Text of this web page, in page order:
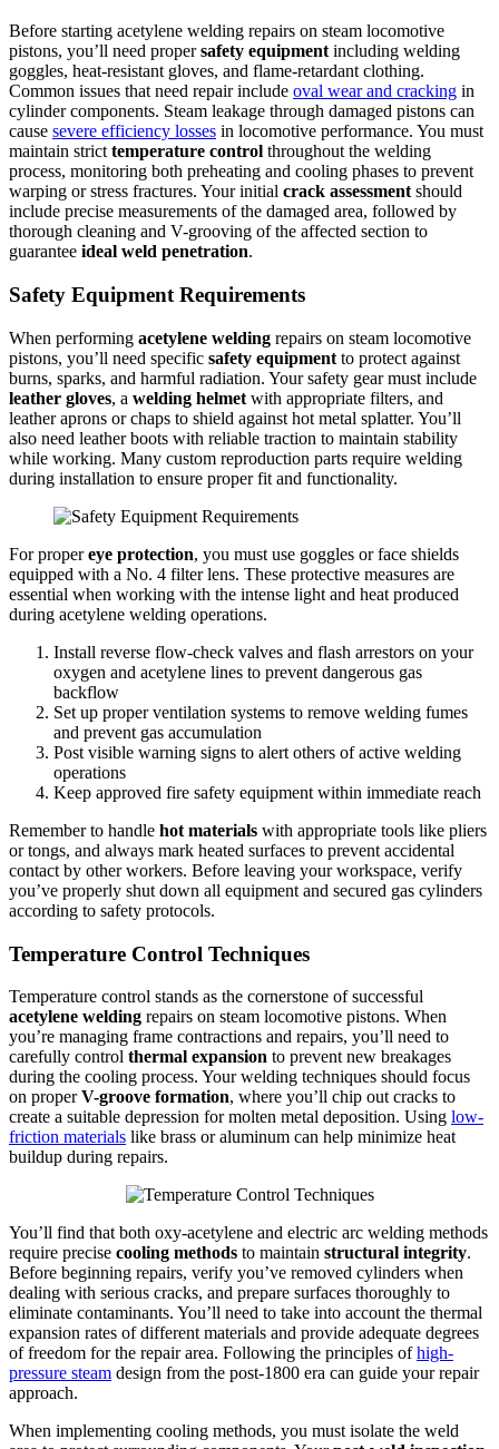
Before starting acetylene welding repairs on steam locomotive
pistons, you’ll need propersafety equipment including welding
goggles, heat-resistant gloves, and flame-retardant clothing.
Common issues that need repair include oval wear and cracking in
cylinder components. Steam leakage through damaged pistons can
cause severe efficiency losses in locomotive performance. You must
maintain strict temperature control throughout the welding
process, monitoring both preheating and cooling phases to prevent
warping or stress fractures. Your initial crack assessment should
include precise measurements of the damaged area, followed by
thorough cleaning and V-grooving of the affected section to
guarantee ideal weld penetration.
Safety Equipment Requirements
When performing acetylene welding repairs on steam locomotive
pistons, you’ll need specific safety equipment to protect against
burns, sparks, and harmful radiation. Your safety gear must include
leather gloves, a welding helmet with appropriate filters, and
leather aprons or chaps to shield against hot metal splatter. You’ll
also need leather boots with reliable traction to maintain stability
while working. Many custom reproduction parts require welding
during installation to ensure proper fit and functionality.
For propereye protection, you must use goggles or face shields
equipped with a No. 4 filter lens. These protective measures are
essential when working with the intense light and heat produced
during acetylene welding operations.
Install reverse flow-check valves and flash arrestors on your
oxygen and acetylene lines to prevent dangerous gas
backflow
Set up proper ventilation systems to remove welding fumes
and prevent gas accumulation
Post visible warning signs to alert others of active welding
operations
Keep approved fire safety equipment within immediate reach
Remember to handle hot materials with appropriate tools like pliers
or tongs, and always mark heated surfaces to prevent accidental
contact by other workers. Before leaving your workspace, verify
you’ve properly shut down all equipment and secured gas cylinders
according to safety protocols.
Temperature Control Techniques
Temperature control stands as the cornerstone of successful
acetylene welding repairs on steam locomotive pistons. When
you’re managing frame contractions and repairs, you’ll need to
carefully control thermal expansion to prevent new breakages
during the cooling process. Your welding techniques should focus
on properV-groove formation, where you’ll chip out cracks to
create a suitable depression for molten metal deposition. Using low-
friction materials like brass or aluminum can help minimize heat
buildup during repairs.
You’ll find that both oxy-acetylene and electric arc welding methods
require precise cooling methods to maintain structural integrity.
Before beginning repairs, verify you’ve removed cylinders when
dealing with serious cracks, and prepare surfaces thoroughly to
eliminate contaminants. You’ll need to take into account the thermal
expansion rates of different materials and provide adequate degrees
of freedom for the repair area. Following the principles ofhigh-
pressure steam design from the post-1800 era can guide your repair
approach.
When implementing cooling methods, you must isolate the weld